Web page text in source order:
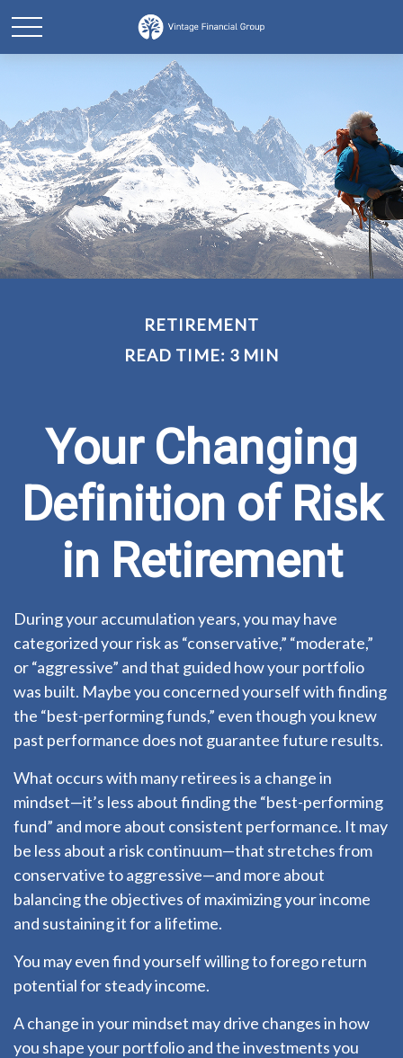
RETIREMENT
READ TIME: 3 MIN
Your Changing
Definition of Risk
in Retirement
During your accumulation years, you may have
categorized your risk as “conservative,” “moderate,”
or “aggressive” and that guided how your portfolio
was built. Maybe you concerned yourself with finding
the “best-performing funds,” even though you knew
past performance does not guarantee future results.
What occurs with many retirees is a change in
mindset—it’s less about finding the “best-performing
fund” and more about consistent performance. It may
be less about a risk continuum—that stretches from
conservative to aggressive—and more about
balancing the objectives of maximizing your income
and sustaining it for a lifetime.
You may even find yourself willing to forego return
potential for steady income.
A change in your mindset may drive changes in how
you shape your portfolio and the investments you